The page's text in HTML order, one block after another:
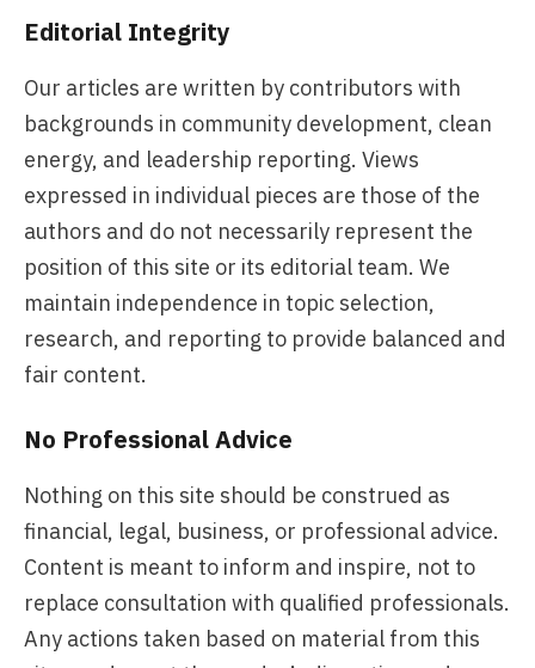
Editorial Integrity
Our articles are written by contributors with
backgrounds in community development, clean
energy, and leadership reporting. Views
expressed in individual pieces are those of the
authors and do not necessarily represent the
position of this site or its editorial team. We
maintain independence in topic selection,
research, and reporting to provide balanced and
fair content.
No Professional Advice
Nothing on this site should be construed as
financial, legal, business, or professional advice.
Content is meant to inform and inspire, not to
replace consultation with qualified professionals.
Any actions taken based on material from this